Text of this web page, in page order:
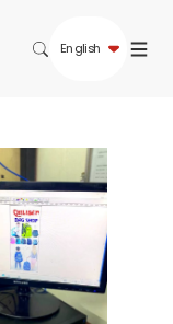
English